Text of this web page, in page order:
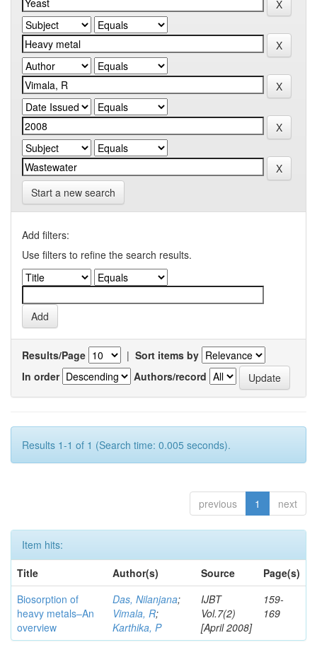
Start a new search
Add filters:
Use filters to refine the search results.
Results/Page | Sort items by
In order
Authors/record
Results 1-1 of 1 (Search time: 0.005 seconds).
previous 1 next
Item hits:
Title
Author(s) Source
Page(s)
Biosorption of
heavy metals–An
overview
Das, Nilanjana;
Vimala, R;
Karthika, P
IJBT
Vol.7(2)
[April 2008]
159-
169